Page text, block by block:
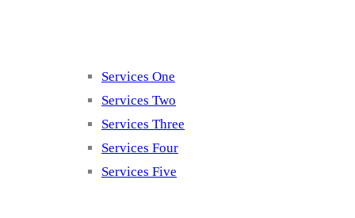
Services One
Services Two
Services Three
Services Four
Services Five